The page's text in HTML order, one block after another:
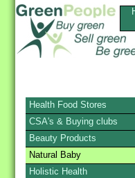
Health Food Stores
CSA's & Buying clubs
Beauty Products
Natural Baby
Holistic Health